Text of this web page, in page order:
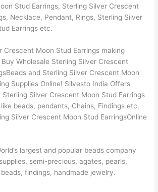
Stud Earrings, Sterling Silver Crescent
Necklace, Pendant, Rings, Sterling Silver
Earrings etc.
Crescent Moon Stud Earrings making
Wholesale Sterling Silver Crescent
and Sterling Silver Crescent Moon
Supplies Online! Silvesto India Offers
Silver Crescent Moon Stud Earrings
beads, pendants, Chains, Findings etc.
Silver Crescent Moon Stud EarringsOnline
largest and popular beads company
semi-precious, agates, pearls,
findings, handmade jewelry.